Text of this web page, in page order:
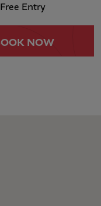
Entry
NOW